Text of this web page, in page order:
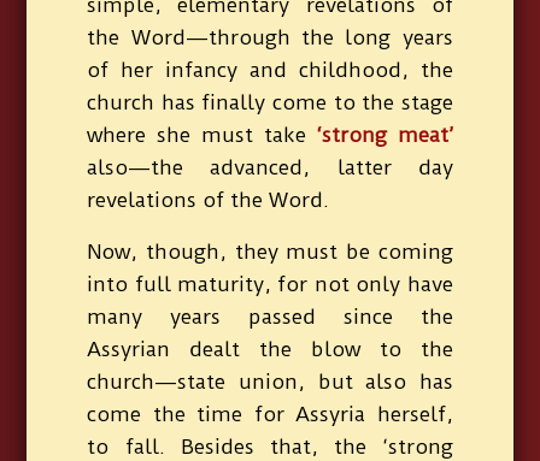
simple, elementary revelations of
the Word—through the long years
of her infancy and childhood, the
church has finally come to the stage
where she must take ‘strong meat’
also—the advanced, latter day
revelations of the Word.
Now, though, they must be coming
into full maturity, for not only have
many years passed since the
Assyrian dealt the blow to the
church—state union, but also has
come the time for Assyria herself,
to fall. Besides that, the ‘strong